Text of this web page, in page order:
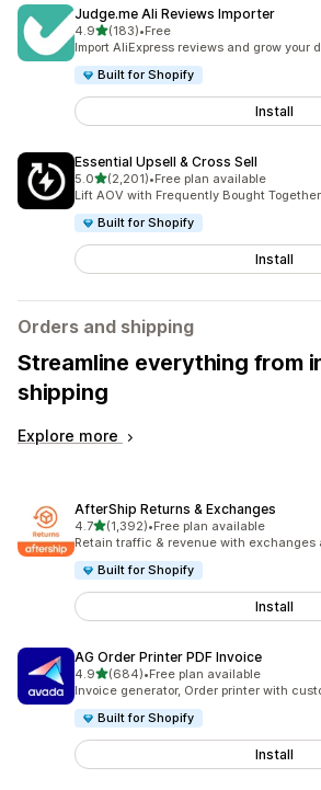
Judge.me Ali Reviews Importer
4.9out of 5 stars
(183)
183 total reviews
•Free
Import AliExpress reviews and grow your
Built for Shopify
Install
Essential Upsell & Cross Sell
5.0out of 5 stars
(2,201)
2201 total reviews
•Free plan available
Lift AOV with Frequently Bought
Built for Shopify
Install
Orders and shipping
Streamline everything from
shipping
Explore more
AfterShip Returns & Exchanges
4.7out of 5 stars
(1,392)
1392 total reviews
•Free plan available
Retain traffic & revenue with exchanges
Built for Shopify
Install
AG Order Printer PDF Invoice
4.9out of 5 stars
(684)
684 total reviews
•Free plan available
Invoice generator, Order printer with
Built for Shopify
Install